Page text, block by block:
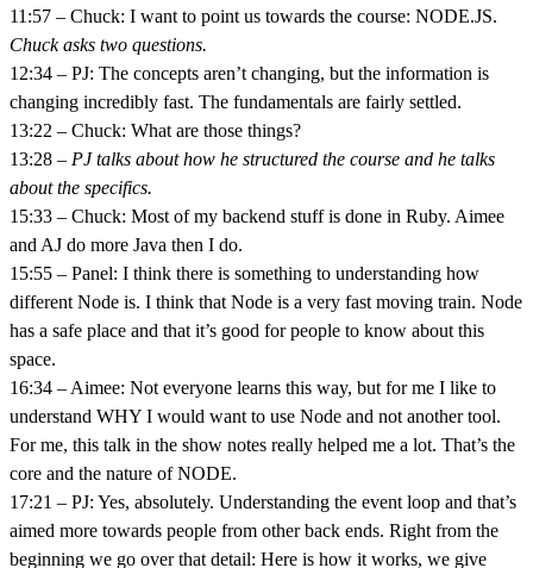
11:57 – Chuck: I want to point us towards the course: NODE.JS.
Chuck asks two questions.
12:34 – PJ: The concepts aren’t changing, but the information is
changing incredibly fast. The fundamentals are fairly settled.
13:22 – Chuck: What are those things?
13:28 – PJ talks about how he structured the course and he talks
about the specifics.
15:33 – Chuck: Most of my backend stuff is done in Ruby. Aimee
and AJ do more Java then I do.
15:55 – Panel: I think there is something to understanding how
different Node is. I think that Node is a very fast moving train. Node
has a safe place and that it’s good for people to know about this
space.
16:34 – Aimee: Not everyone learns this way, but for me I like to
understand WHY I would want to use Node and not another tool.
For me, this talk in the show notes really helped me a lot. That’s the
core and the nature of NODE.
17:21 – PJ: Yes, absolutely. Understanding the event loop and that’s
aimed more towards people from other back ends. Right from the
beginning we go over that detail: Here is how it works, we give